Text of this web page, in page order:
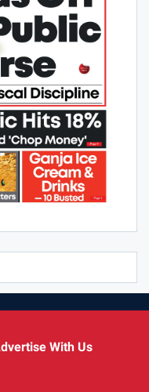
With Us